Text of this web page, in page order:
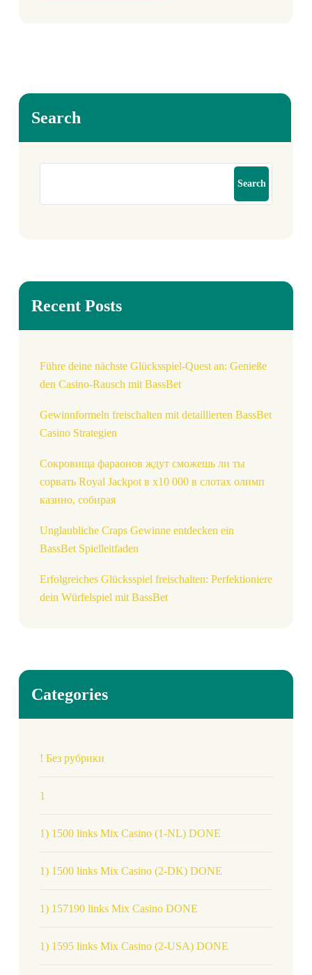
Search
Search
Recent Posts
Führe deine nächste Glücksspiel-Quest an: Genieße
den Casino-Rausch mit BassBet
Gewinnformeln freischalten mit detaillierten BassBet
Casino Strategien
Сокровища фараонов ждут сможешь ли ты
сорвать Royal Jackpot в x10 000 в слотах олимп
казино, собирая
Unglaubliche Craps Gewinne entdecken ein
BassBet Spielleitfaden
Erfolgreiches Glücksspiel freischalten: Perfektioniere
dein Würfelspiel mit BassBet
Categories
! Без рубрики
1
1) 1500 links Mix Casino (1-NL) DONE
1) 1500 links Mix Casino (2-DK) DONE
1) 157190 links Mix Casino DONE
1) 1595 links Mix Casino (2-USA) DONE